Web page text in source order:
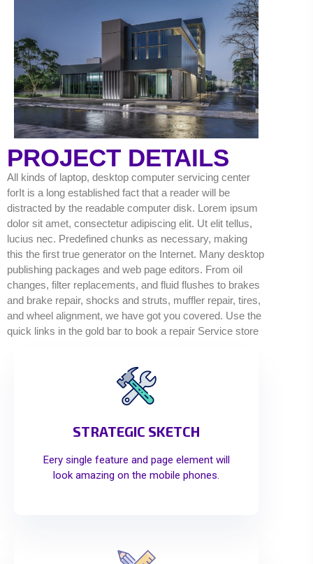
PROJECT DETAILS
All kinds of laptop, desktop computer servicing center
forIt is a long established fact that a reader will be
distracted by the readable computer disk. Lorem ipsum
dolor sit amet, consectetur adipiscing elit. Ut elit tellus,
lucius nec. Predefined chunks as necessary, making
this the first true generator on the Internet. Many desktop
publishing packages and web page editors. From oil
changes, filter replacements, and fluid flushes to brakes
and brake repair, shocks and struts, muffler repair, tires,
and wheel alignment, we have got you covered. Use the
quick links in the gold bar to book a repair Service store
STRATEGIC SKETCH
Eery single feature and page element will
look amazing on the mobile phones.